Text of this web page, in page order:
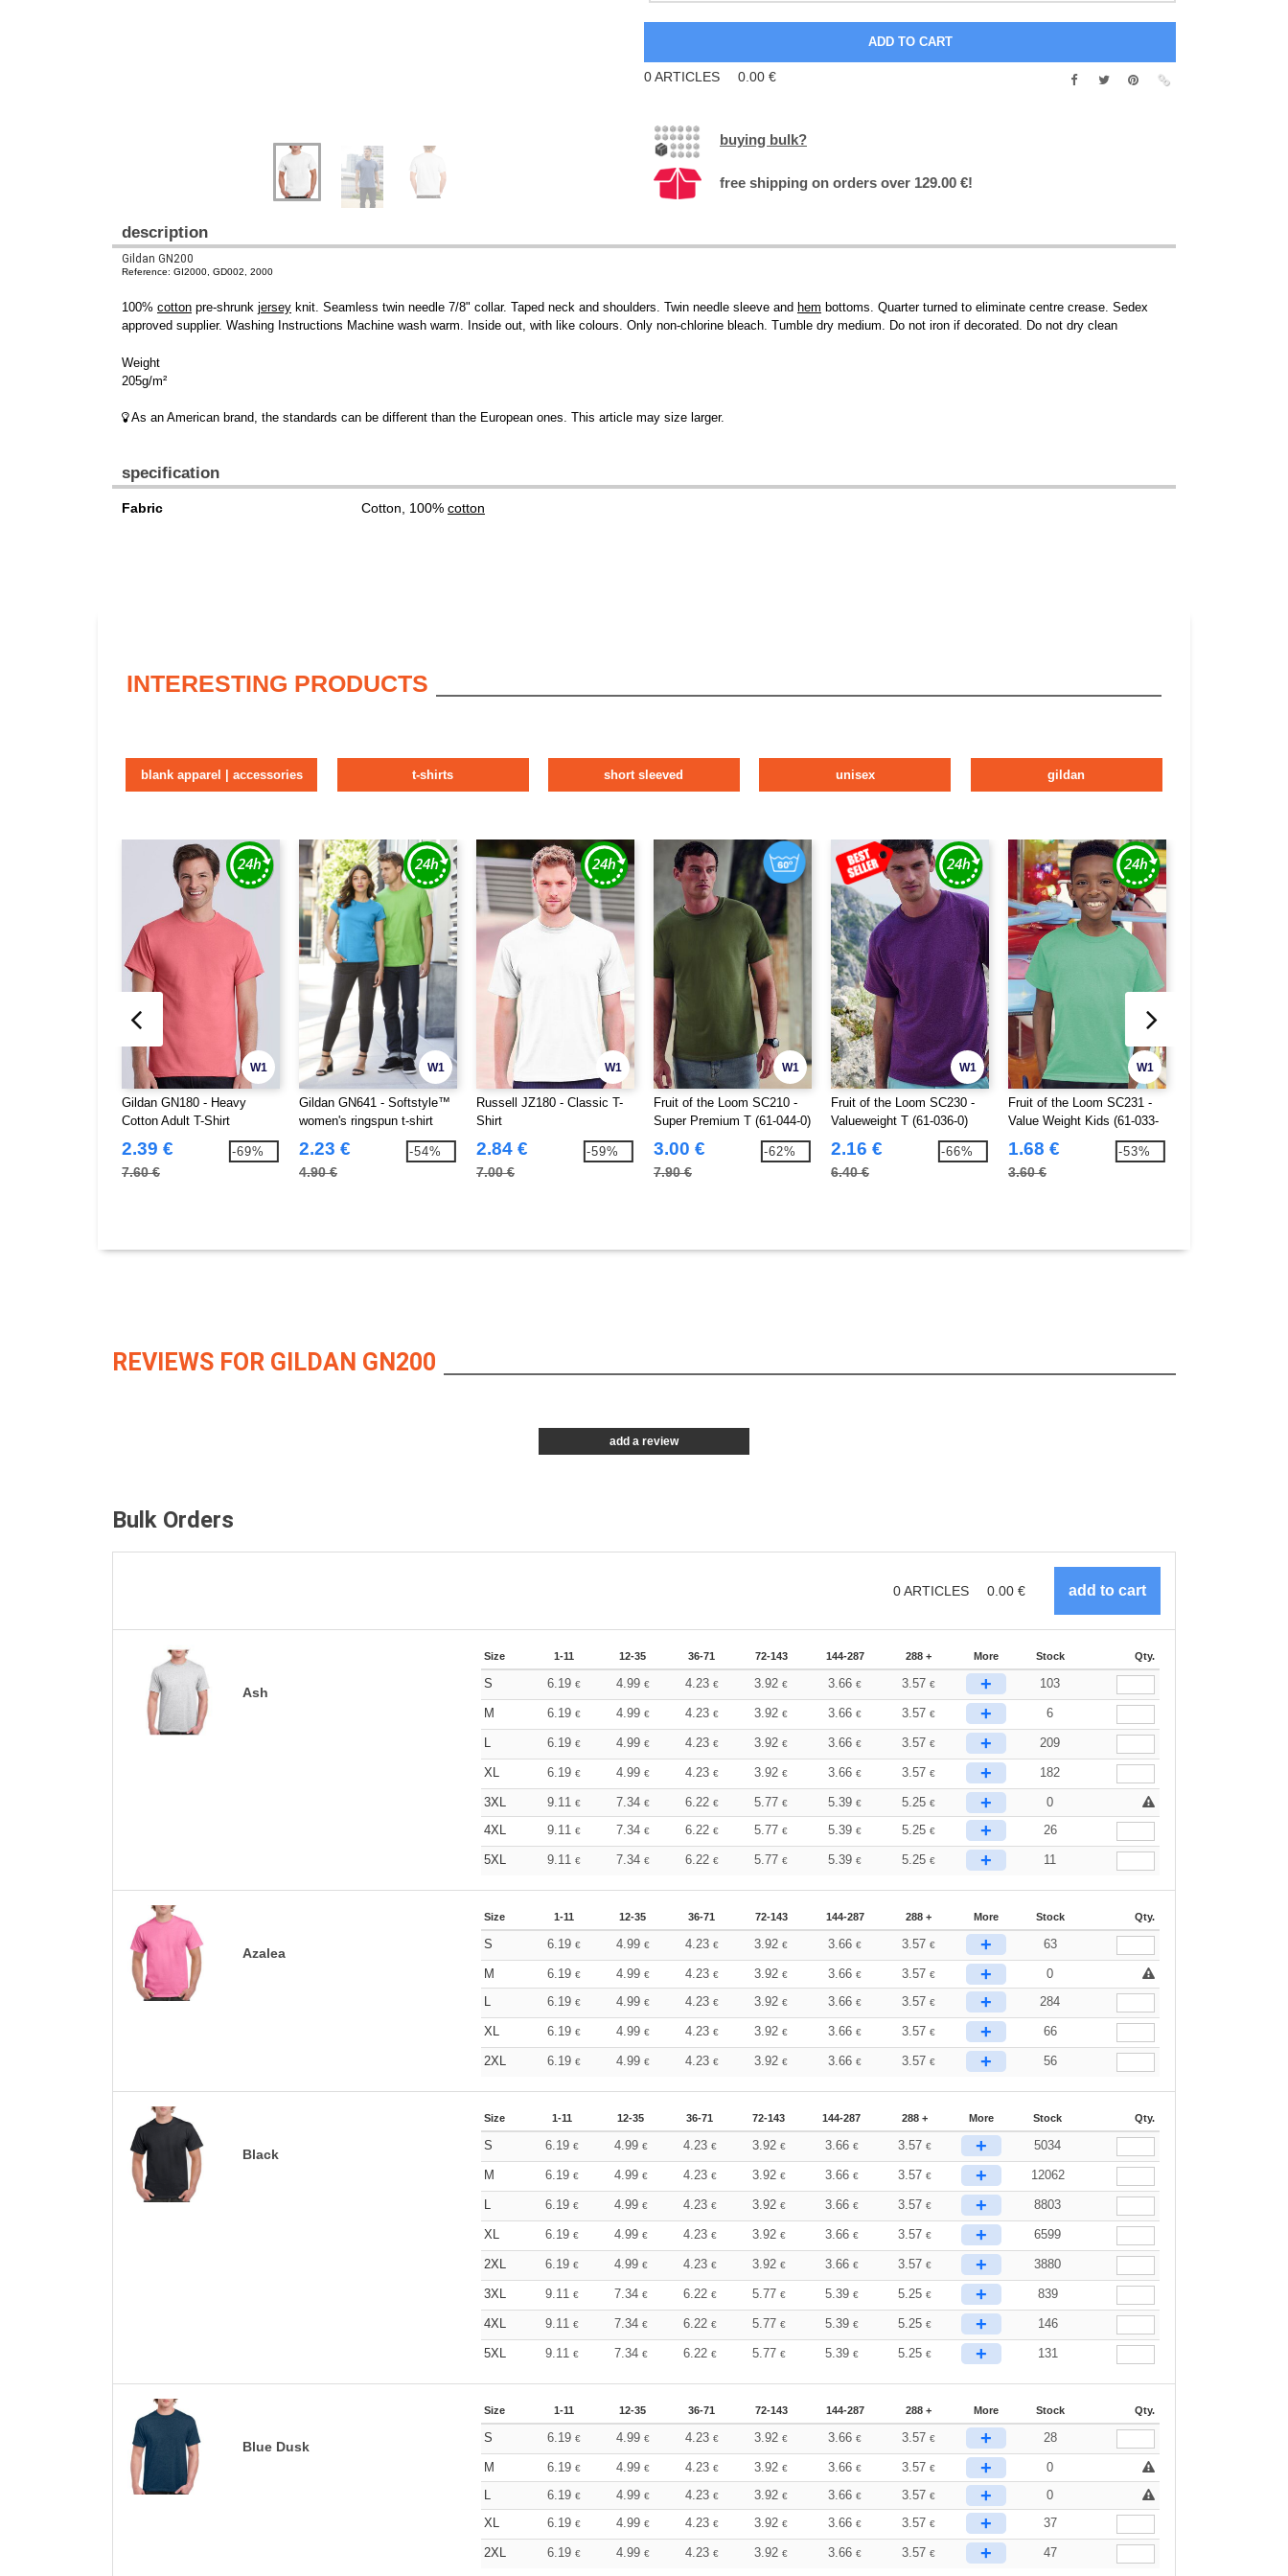
0ARTICLES 0.00 €
buying bulk?
free shipping on orders over 129.00 €!
description
Gildan GN200
Reference: GI2000, GD002, 2000
100% cotton pre-shrunk jersey knit. Seamless twin needle 7/8" collar. Taped neck and shoulders. Twin needle sleeve and hem bottoms. Quarter turned to eliminate centre crease. Sedex
approved supplier. Washing Instructions Machine wash warm. Inside out, with like colours. Only non-chlorine bleach. Tumble dry medium. Do not iron if decorated. Do not dry clean
Weight
205g/m²
As an American brand, the standards can be different than the European ones. This article may size larger.
specification
Fabric Cotton, 100% cotton
INTERESTING PRODUCTS
blank apparel | accessories t-shirts short sleeved unisex gildan
W1
Gildan GN180 - Heavy
Cotton Adult T-Shirt
2.39 €
7.60 €
-69%
W1
Gildan GN641 - Softstyle™
women's ringspun t-shirt
2.23 €
4.90 €
-54%
W1
Russell JZ180 - Classic T-
Shirt
2.84 €
7.00 €
-59%
W1
Fruit of the Loom SC210 -
Super Premium T (61-044-0)
3.00 €
7.90 €
-62%
W1
Fruit of the Loom SC230 -
Valueweight T (61-036-0)
2.16 €
6.40 €
-66%
W1
Fruit of the Loom SC231 -
Value Weight Kids (61-033-
0)
1.68 €
3.60 €
-53%
REVIEWS FOR GILDAN GN200
add a review
Bulk Orders
0ARTICLES 0.00 €
Ash
Size 1-11 12-35 36-71 72-143 144-287 288 + More Stock Qty.
S 6.19 € 4.99 € 4.23 € 3.92€ 3.66€ 3.57€ + 103
M 6.19 € 4.99 € 4.23 € 3.92€ 3.66€ 3.57€ + 6
L 6.19 € 4.99 € 4.23 € 3.92€ 3.66€ 3.57€ + 209
XL 6.19 € 4.99 € 4.23 € 3.92€ 3.66€ 3.57€ + 182
3XL 9.11 € 7.34 € 6.22 € 5.77€ 5.39€ 5.25€ +
0
4XL
9.11 € 7.34 € 6.22 € 5.77€ 5.39€ 5.25€ + 26
5XL 9.11 € 7.34 € 6.22 € 5.77€ 5.39€ 5.25€ + 11
Azalea
Size 1-11 12-35 36-71 72-143 144-287 288 + More Stock Qty.
S 6.19 € 4.99 € 4.23 € 3.92€ 3.66€ 3.57€ + 63
M 6.19 € 4.99 € 4.23 € 3.92€ 3.66€ 3.57€ +
0
L
6.19 € 4.99 € 4.23 € 3.92€ 3.66€ 3.57€ + 284
XL 6.19 € 4.99 € 4.23 € 3.92€ 3.66€ 3.57€ + 66
2XL 6.19 € 4.99 € 4.23 € 3.92€ 3.66€ 3.57€ + 56
Black
Size 1-11 12-35 36-71 72-143 144-287 288 + More Stock Qty.
S 6.19€ 4.99 € 4.23 € 3.92 € 3.66 € 3.57 € + 5034
M 6.19€ 4.99 € 4.23 € 3.92 € 3.66 € 3.57 € + 12062
L 6.19€ 4.99 € 4.23 € 3.92 € 3.66 € 3.57 € + 8803
XL 6.19€ 4.99 € 4.23 € 3.92 € 3.66 € 3.57 € + 6599
2XL 6.19€ 4.99 € 4.23 € 3.92 € 3.66 € 3.57 € + 3880
3XL 9.11€ 7.34 € 6.22 € 5.77 € 5.39 € 5.25 € + 839
4XL 9.11€ 7.34 € 6.22 € 5.77 € 5.39 € 5.25 € + 146
5XL 9.11€ 7.34 € 6.22 € 5.77 € 5.39 € 5.25 € + 131
Blue Dusk
Size 1-11 12-35 36-71 72-143 144-287 288 + More Stock Qty.
S 6.19 € 4.99 € 4.23 € 3.92€ 3.66€ 3.57€ + 28
M 6.19 € 4.99 € 4.23 € 3.92€ 3.66€ 3.57€ +
0
L
6.19 € 4.99 € 4.23 € 3.92€ 3.66€ 3.57€ +
0
XL
6.19 € 4.99 € 4.23 € 3.92€ 3.66€ 3.57€ + 37
2XL 6.19 € 4.99 € 4.23 € 3.92€ 3.66€ 3.57€ + 47